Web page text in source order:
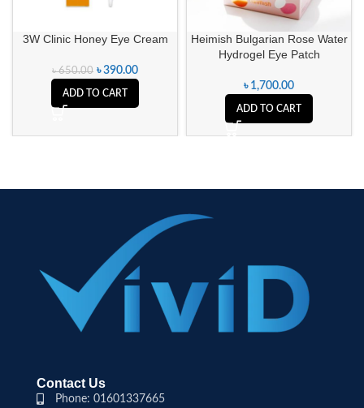
3W Clinic Honey Eye Cream
৳650.00 ৳390.00
ADD TO CART
Heimish Bulgarian Rose Water
Hydrogel Eye Patch
৳ 1,700.00
ADD TO CART
Contact Us
Phone: 01601337665